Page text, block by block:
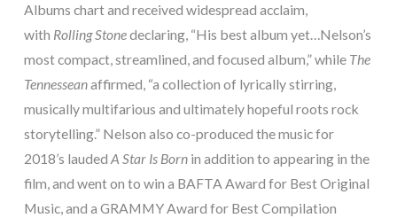
Albums chart and received widespread acclaim,
with Rolling Stonedeclaring, “His best album yet…Nelson’s
most compact, streamlined, and focused album,” while The
Tennesseanaffirmed, “a collection of lyrically stirring,
musically multifarious and ultimately hopeful roots rock
storytelling.” Nelson also co-produced the music for
2018’s lauded A Star Is Bornin addition to appearing in the
film, and went on to win a BAFTA Award for Best Original
Music, and a GRAMMY Award for Best Compilation